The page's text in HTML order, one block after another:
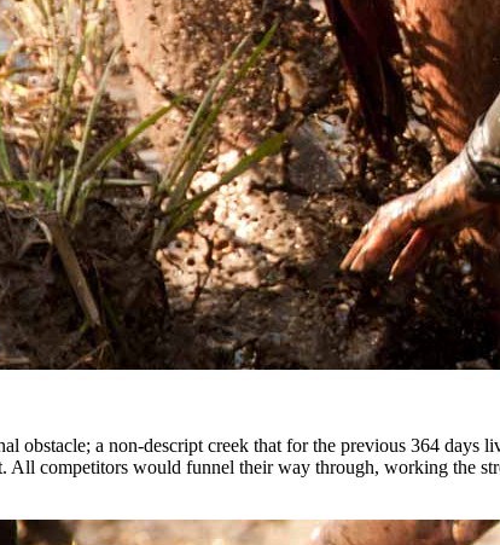
obstacle; a non-descript creek that for the previous 364
All competitors would funnel their way through, working the